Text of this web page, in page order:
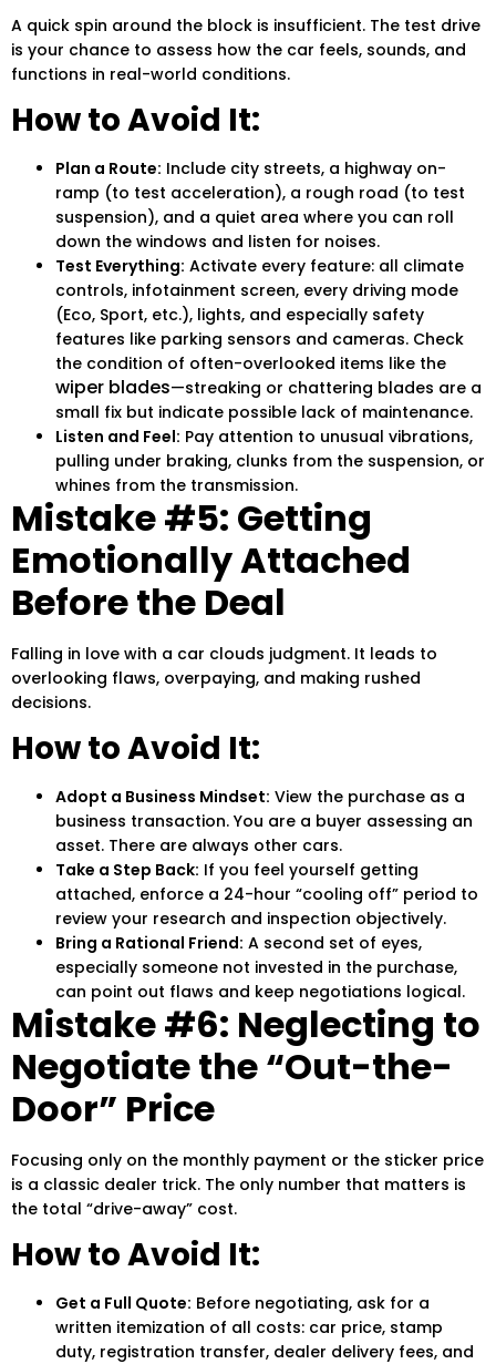
A quick spin around the block is insufficient. The test drive
is your chance to assess how the car feels, sounds, and
functions in real-world conditions.
How to Avoid It:
Plan a Route: Include city streets, a highway on-
ramp (to test acceleration), a rough road (to test
suspension), and a quiet area where you can roll
down the windows and listen for noises.
Test Everything: Activate every feature: all climate
controls, infotainment screen, every driving mode
(Eco, Sport, etc.), lights, and especially safety
features like parking sensors and cameras. Check
the condition of often-overlooked items like the
wiper blades—streaking or chattering blades are a
small fix but indicate possible lack of maintenance.
Listen and Feel: Pay attention to unusual vibrations,
pulling under braking, clunks from the suspension, or
whines from the transmission.
Mistake #5: Getting
Emotionally Attached
Before the Deal
Falling in love with a car clouds judgment. It leads to
overlooking flaws, overpaying, and making rushed
decisions.
How to Avoid It:
Adopt a Business Mindset: View the purchase as a
business transaction. You are a buyer assessing an
asset. There are always other cars.
Take a Step Back: If you feel yourself getting
attached, enforce a 24-hour “cooling off” period to
review your research and inspection objectively.
Bring a Rational Friend: A second set of eyes,
especially someone not invested in the purchase,
can point out flaws and keep negotiations logical.
Mistake #6: Neglecting to
Negotiate the “Out-the-
Door” Price
Focusing only on the monthly payment or the sticker price
is a classic dealer trick. The only number that matters is
the total “drive-away” cost.
How to Avoid It:
Get a Full Quote: Before negotiating, ask for a
written itemization of all costs: car price, stamp
duty, registration transfer, dealer delivery fees, and